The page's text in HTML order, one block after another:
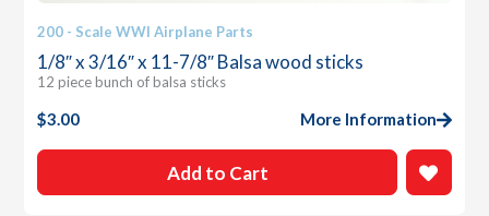
200 - Scale WWI Airplane Parts
1/8″ x 3/16″ x 11-7/8″ Balsa wood sticks
12 piece bunch of balsa sticks
$3.00 More Information
Add to Cart